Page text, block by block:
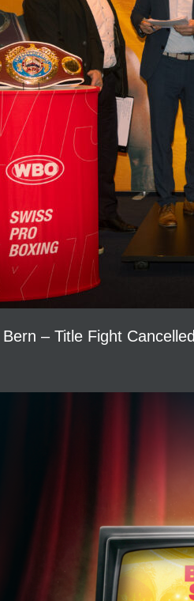
– Title Fight Cancelled